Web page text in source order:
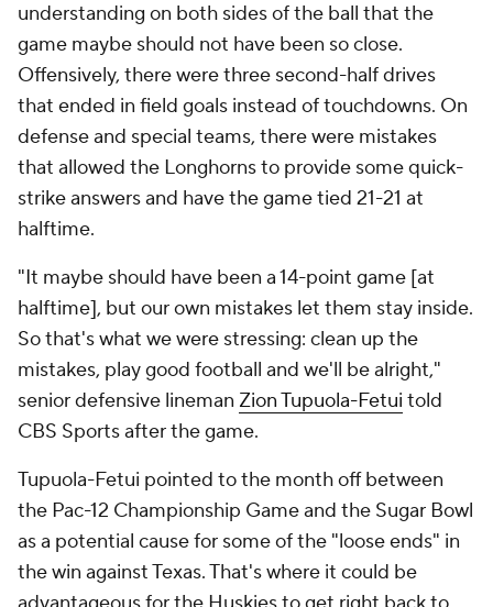
understanding on both sides of the ball that the
game maybe should not have been so close.
Offensively, there were three second-half drives
that ended in field goals instead of touchdowns. On
defense and special teams, there were mistakes
that allowed the Longhorns to provide some quick-
strike answers and have the game tied 21-21 at
halftime.
"It maybe should have been a 14-point game [at
halftime], but our own mistakes let them stay inside.
So that's what we were stressing: clean up the
mistakes, play good football and we'll be alright,"
senior defensive lineman Zion Tupuola-Fetui told
CBS Sports after the game.
Tupuola-Fetui pointed to the month off between
the Pac-12 Championship Game and the Sugar Bowl
as a potential cause for some of the "loose ends" in
the win against Texas. That's where it could be